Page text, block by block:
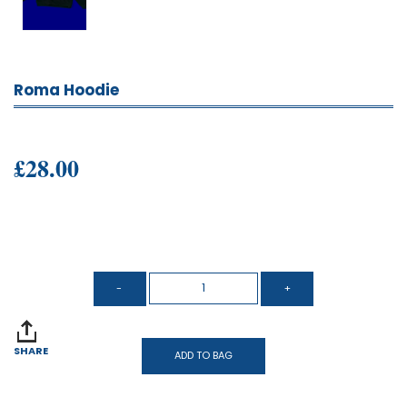
Roma Hoodie
£28.00
SHARE ADD TO BAG